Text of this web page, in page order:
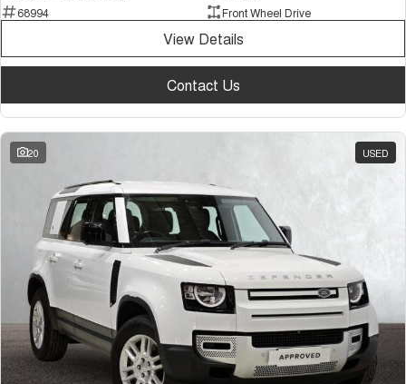
68994
Front Wheel Drive
View Details
Contact Us
20 USED